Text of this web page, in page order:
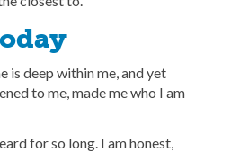
is deep within me, and yet
to me, made me who I am
for so long. I am honest,